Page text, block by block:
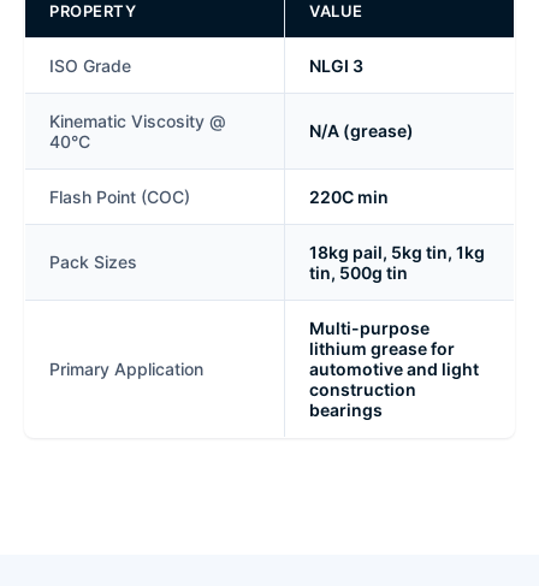
PROPERTY VALUE
ISO Grade NLGI 3
Kinematic Viscosity @
40°C
N/A (grease)
Flash Point (COC) 220C min
Pack Sizes
18kg pail, 5kg tin, 1kg
tin, 500g tin
Primary Application
Multi-purpose
lithium grease for
automotive and light
construction
bearings